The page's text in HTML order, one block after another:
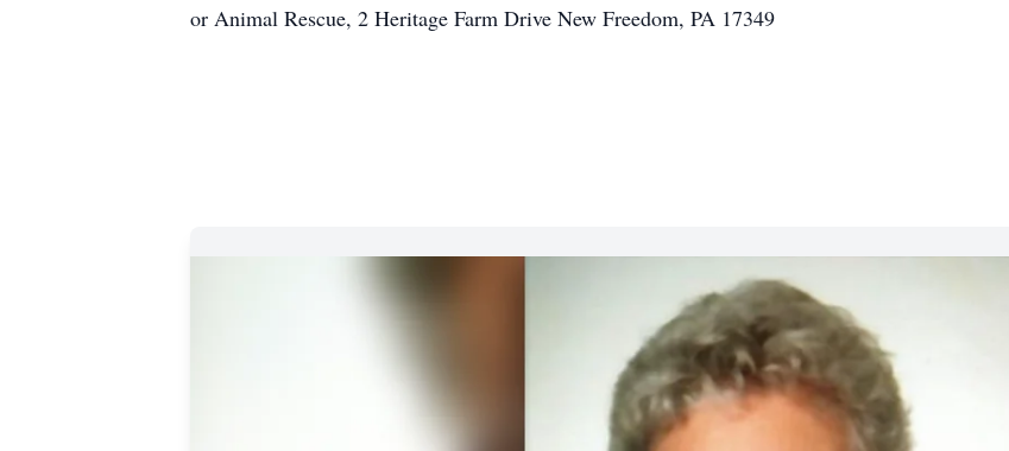
or Animal Rescue, 2 Heritage Farm Drive New Freedom, PA 17349